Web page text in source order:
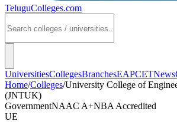
TeluguColleges.com
UniversitiesCollegesBranchesEAPCETNews
Home/Colleges/University College of
(JNTUK)
GovernmentNAAC A+NBA Accredited
UE